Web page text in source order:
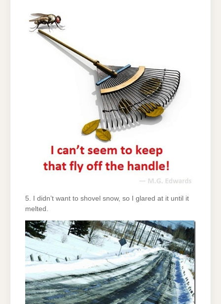
5. I didn’t want to shovel snow, so I glared at it until it
melted.